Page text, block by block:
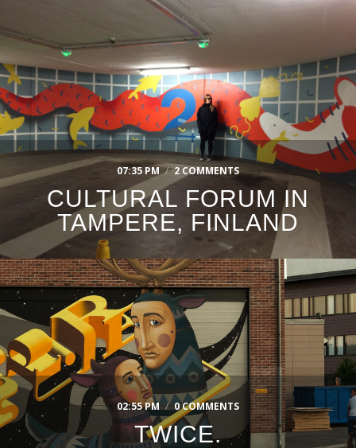
07:35 PM / 2 COMMENTS
CULTURAL FORUM IN
TAMPERE, FINLAND
02:55 PM / 0 COMMENTS
TWICE.